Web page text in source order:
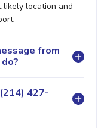
likely location and
from
427-